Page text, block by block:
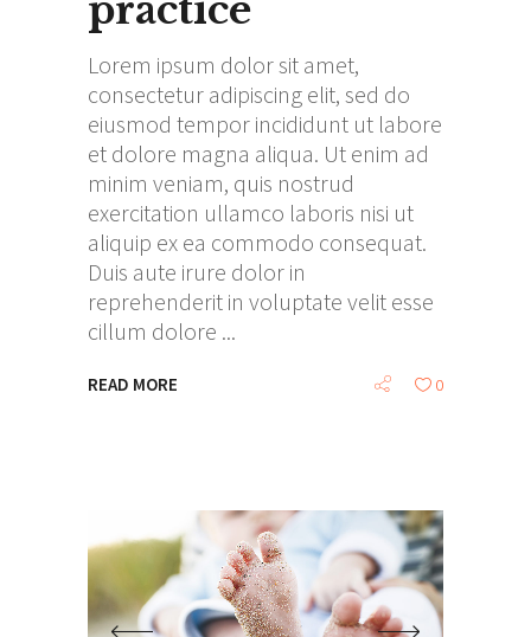
Lorem ipsum dolor sit amet,
consectetur adipiscing elit, sed do
eiusmod tempor incididunt ut labore
et dolore magna aliqua. Ut enim ad
minim veniam, quis nostrud
exercitation ullamco laboris nisi ut
aliquip ex ea commodo consequat.
Duis aute irure dolor in
reprehenderit in voluptate velit esse
cillum dolore
READ MORE 0